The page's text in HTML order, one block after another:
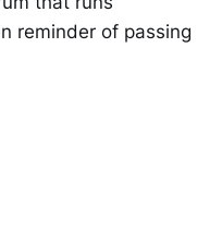
reminder of passing